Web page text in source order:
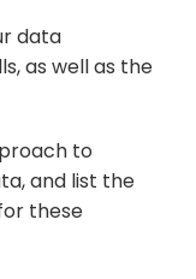
data
as well as the
to
and list the
these